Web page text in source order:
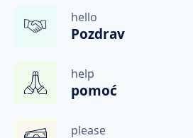
hello
Pozdrav
help
pomoć
please